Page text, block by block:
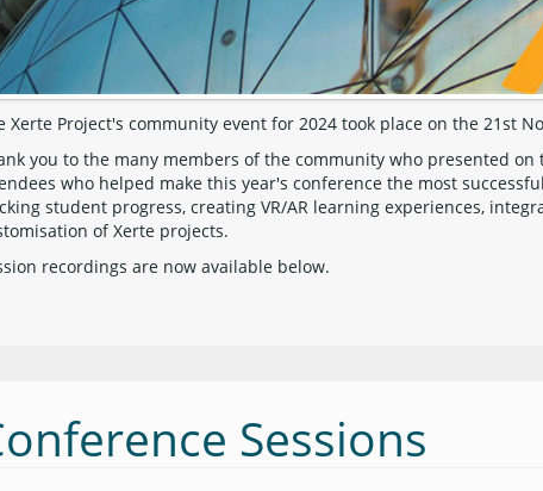
Xerte Project's community event for 2024 took place on the 21st
you to the many members of the community who presented
who helped make this year's conference the most
student progress, creating VR/AR learning experiences,
of Xerte projects.
recordings are now available below.
Sessions